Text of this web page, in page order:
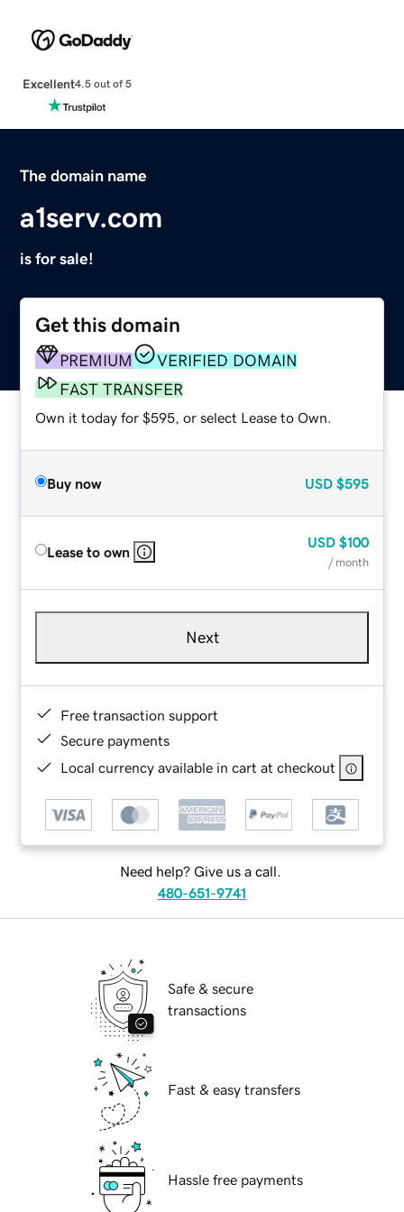
Excellent4.5 out of 5
The domain name
a1serv.com
is for sale!
Get this domain
PREMIUM
VERIFIED DOMAIN
FAST TRANSFER
Own it today for $595, or select Lease to Own.
Buy now USD $595
Lease to own
USD $100
/ month
Next
Free transaction support
Secure payments
Local currency available in cart at checkout
Need help? Give us a call.
480-651-9741
Safe & secure
transactions
Fast & easy transfers
Hassle free payments